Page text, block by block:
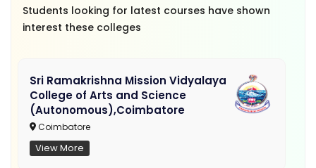
Students looking for latest courses have shown
interest these colleges
Sri Ramakrishna Mission Vidyalaya
College of Arts and Science
(Autonomous),Coimbatore
Coimbatore
View More